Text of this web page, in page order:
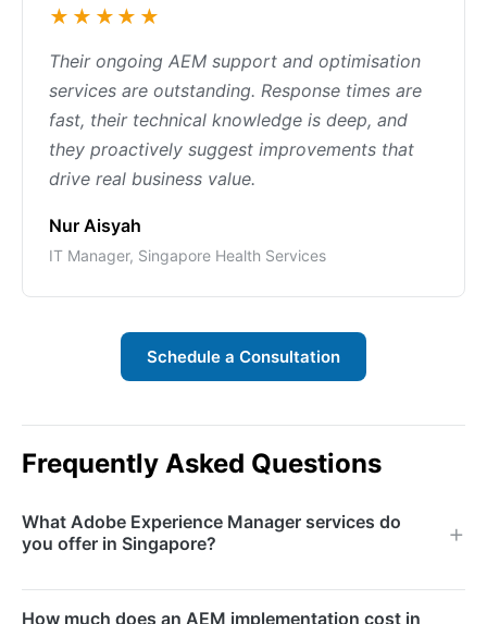
★★★★★
Their ongoing AEM support and optimisation
services are outstanding. Response times are
fast, their technical knowledge is deep, and
they proactively suggest improvements that
drive real business value.
Nur Aisyah
IT Manager, Singapore Health Services
Schedule a Consultation
Frequently Asked Questions
What Adobe Experience Manager services do
you offer in Singapore?
How much does an AEM implementation cost in